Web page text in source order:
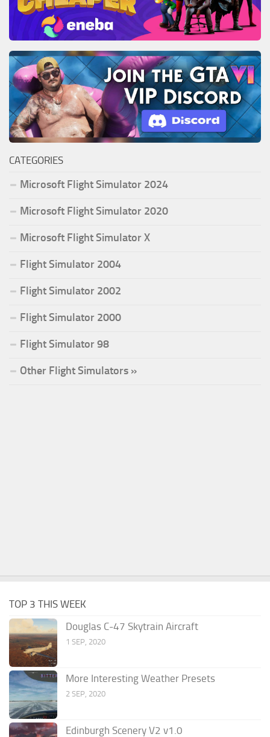
CATEGORIES
Microsoft Flight Simulator 2024
Microsoft Flight Simulator 2020
Microsoft Flight Simulator X
Flight Simulator 2004
Flight Simulator 2002
Flight Simulator 2000
Flight Simulator 98
Other Flight Simulators »
TOP 3 THIS WEEK
Douglas C-47 Skytrain Aircraft
1 SEP, 2020
More Interesting Weather Presets
2 SEP, 2020
Edinburgh Scenery V2 v1.0